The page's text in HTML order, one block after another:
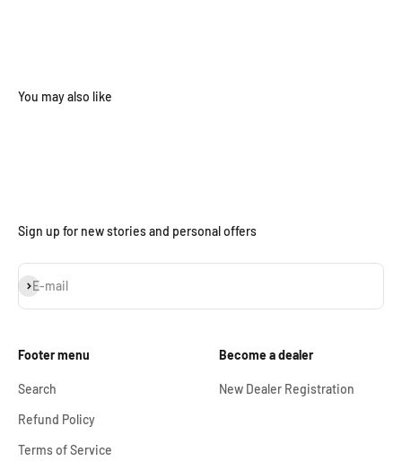
Sign up for new stories and personal offers
E-mail
Subscribe
Footer menu
Search
Refund Policy
Terms of Service
Become a dealer
New Dealer Registration